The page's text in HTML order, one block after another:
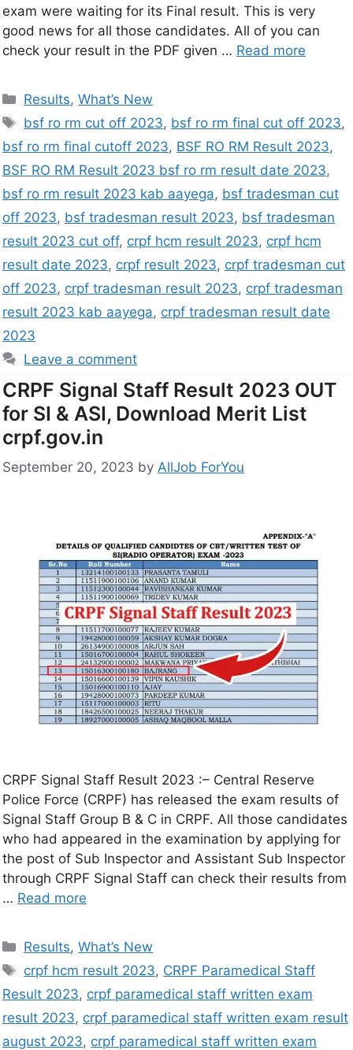
exam were waiting for its Final result. This is very
good news for all those candidates. All of you can
check your result in the PDF given … Read more
Results,What’s New
bsf ro rm cut off 2023, bsf ro rm final cut off 2023,
bsf ro rm final cutoff 2023, BSF RO RM Result 2023,
BSF RO RM Result 2023 bsf ro rm result date 2023,
bsf ro rm result 2023 kab aayega, bsf tradesman cut
off 2023, bsf tradesman result 2023, bsf tradesman
result 2023 cut off, crpf hcm result 2023, crpf hcm
result date 2023, crpf result 2023, crpf tradesman cut
off 2023, crpf tradesman result 2023, crpf tradesman
result 2023 kab aayega, crpf tradesman result date
2023
Leave a comment
CRPF Signal Staff Result 2023 OUT
for SI & ASI, Download Merit List
crpf.gov.in
September 20, 2023 by AllJob ForYou
CRPF Signal Staff Result 2023 :– Central Reserve
Police Force (CRPF) has released the exam results of
Signal Staff Group B & C in CRPF. All those candidates
who had appeared in the examination by applying for
the post of Sub Inspector and Assistant Sub Inspector
through CRPF Signal Staff can check their results from
… Read more
Results,What’s New
crpf hcm result 2023, CRPF Paramedical Staff
Result 2023, crpf paramedical staff written exam
result 2023, crpf paramedical staff written exam result
august 2023, crpf paramedical staff written exam